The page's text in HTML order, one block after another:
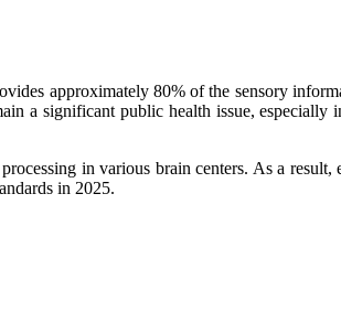
approximately 80% of the sensory
a significant public health issue, especially
in various brain centers. As a
in 2025.